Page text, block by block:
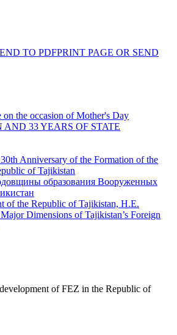
PRINT PAGE OR SEND
on the occasion of Mother's Day
33 YEARS OF STATE
Anniversary of the Formation of the
of Tajikistan
of the Republic of Tajikistan, H.E.
Dimensions of Tajikistan’s Foreign
of FEZ in the Republic of